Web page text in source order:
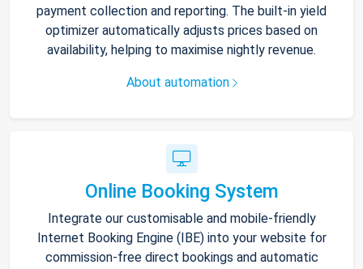
payment collection and reporting. The built-in yield
optimizer automatically adjusts prices based on
availability, helping to maximise nightly revenue.
About automation
Online Booking System
Integrate our customisable and mobile-friendly
Internet Booking Engine (IBE) into your website for
commission-free direct bookings and automatic